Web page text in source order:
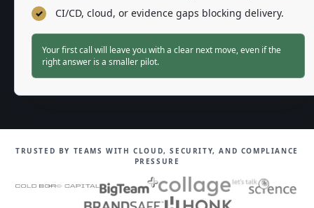
✓ CI/CD, cloud, or evidence gaps blocking delivery.
Your first call will leave you with a clear next move, even if the
right answer is a smaller pilot.
TRUSTED BY TEAMS WITH CLOUD, SECURITY, AND COMPLIANCE
PRESSURE